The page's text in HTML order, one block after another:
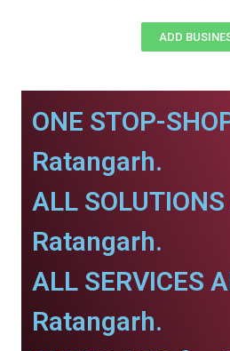
ADD
ONE STOP-
Ratangarh.
ALL
Ratangarh.
ALL SERVICES
Ratangarh.